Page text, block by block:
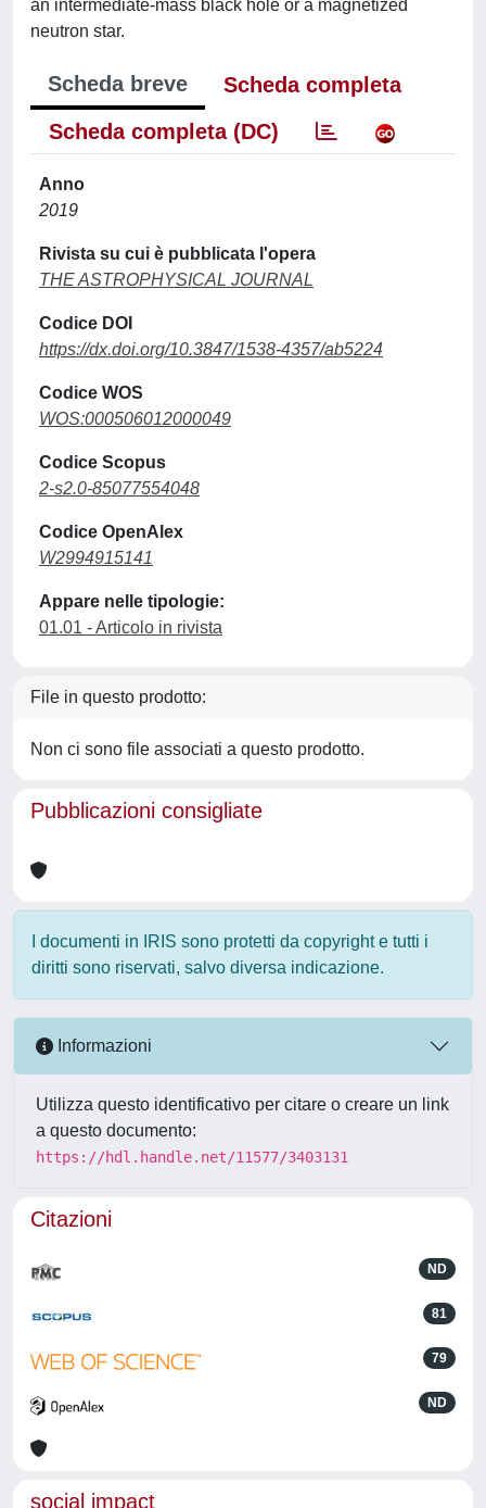
an intermediate-mass black hole or a magnetized
neutron star.
Scheda breve
Scheda completa
Scheda completa (DC)
Anno
2019
Rivista su cui è pubblicata l'opera
THE ASTROPHYSICAL JOURNAL
Codice DOI
https://dx.doi.org/10.3847/1538-4357/ab5224
Codice WOS
WOS:000506012000049
Codice Scopus
2-s2.0-85077554048
Codice OpenAlex
W2994915141
Appare nelle tipologie:
01.01 - Articolo in rivista
File in questo prodotto:
Non ci sono file associati a questo prodotto.
Pubblicazioni consigliate
I documenti in IRIS sono protetti da copyright e tutti i
diritti sono riservati, salvo diversa indicazione.
Informazioni
Utilizza questo identificativo per citare o creare un link
a questo documento:
https://hdl.handle.net/11577/3403131
Citazioni
ND
81
79
ND
social impact